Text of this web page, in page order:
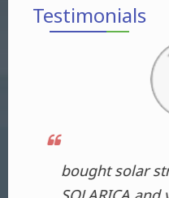
Testimonials
Bought